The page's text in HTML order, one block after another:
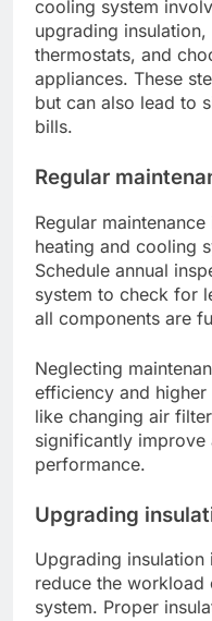
cooling system
upgrading
thermostats, and
appliances. These
but can also lead to
bills.
Regular
Regular
heating and cooling
Schedule annual
system to check for
all components are
Neglecting
efficiency and
like changing air
significantly
performance.
Upgrading
Upgrading
reduce the workload
system. Proper